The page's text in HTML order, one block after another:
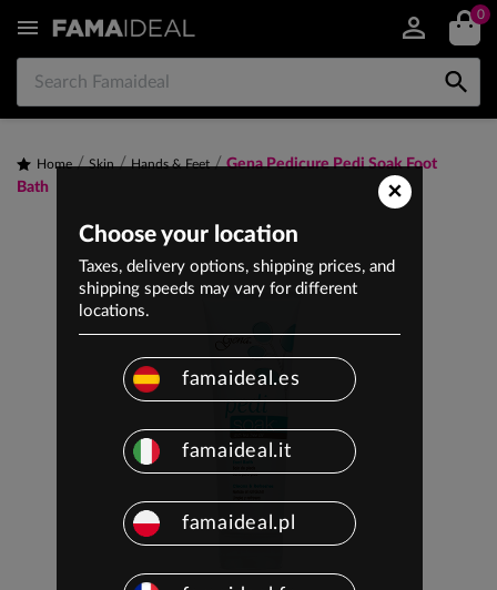
 0

Home Skin Hands & Feet
Gena Pedicure Pedi Soak Foot
Bath
×
Choose your location
Taxes, delivery options, shipping prices, and
shipping speeds may vary for different
locations.
famaideal.es
famaideal.it
famaideal.pl